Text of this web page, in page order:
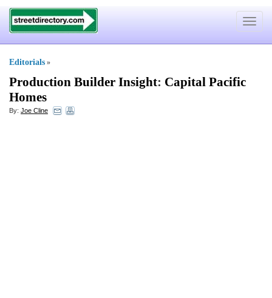
Toggle
Editorials »
Production Builder Insight: Capital Pacific
Homes
By: Joe Cline